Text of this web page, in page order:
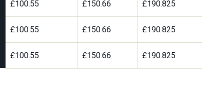
£100.55 £150.66 £190.825
£100.55 £150.66 £190.825
£100.55 £150.66 £190.825